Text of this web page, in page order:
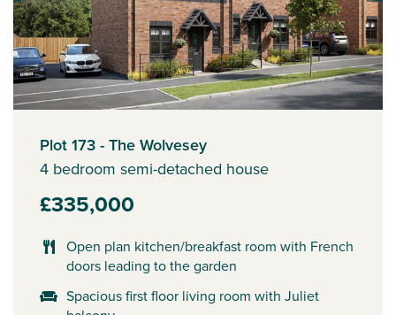
Plot 173 - The Wolvesey
4 bedroom semi-detached house
£335,000
Open plan kitchen/breakfast room with French
doors leading to the garden
Spacious first floor living room with Juliet